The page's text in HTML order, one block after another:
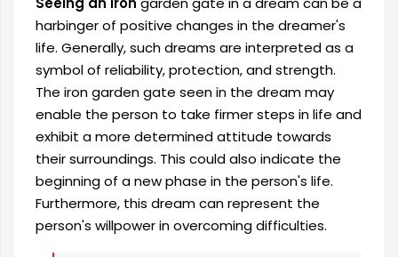
harbinger of positive changes in the dreamer's
life. Generally, such dreams are interpreted as a
symbol of reliability, protection, and strength.
The iron garden gate seen in the dream may
enable the person to take firmer steps in life and
exhibit a more determined attitude towards
their surroundings. This could also indicate the
beginning of a new phase in the person's life.
Furthermore, this dream can represent the
person's willpower in overcoming difficulties.